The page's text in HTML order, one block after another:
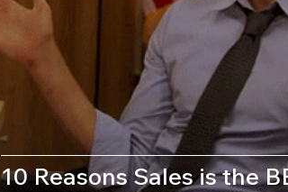
10 Reasons Sales is the